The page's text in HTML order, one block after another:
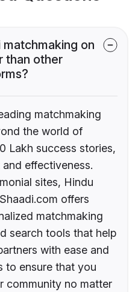
on
than other
matchmaking
the world of
Lakh success stories,
effectiveness.
sites, Hindu
offers
matchmaking
search tools that help
with ease and
to ensure that you
community no matter